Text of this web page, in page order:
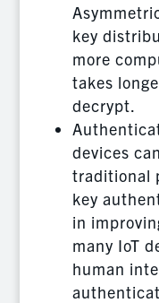
key
more
takes
decrypt.
devices
traditional
key
in
many IoT
human